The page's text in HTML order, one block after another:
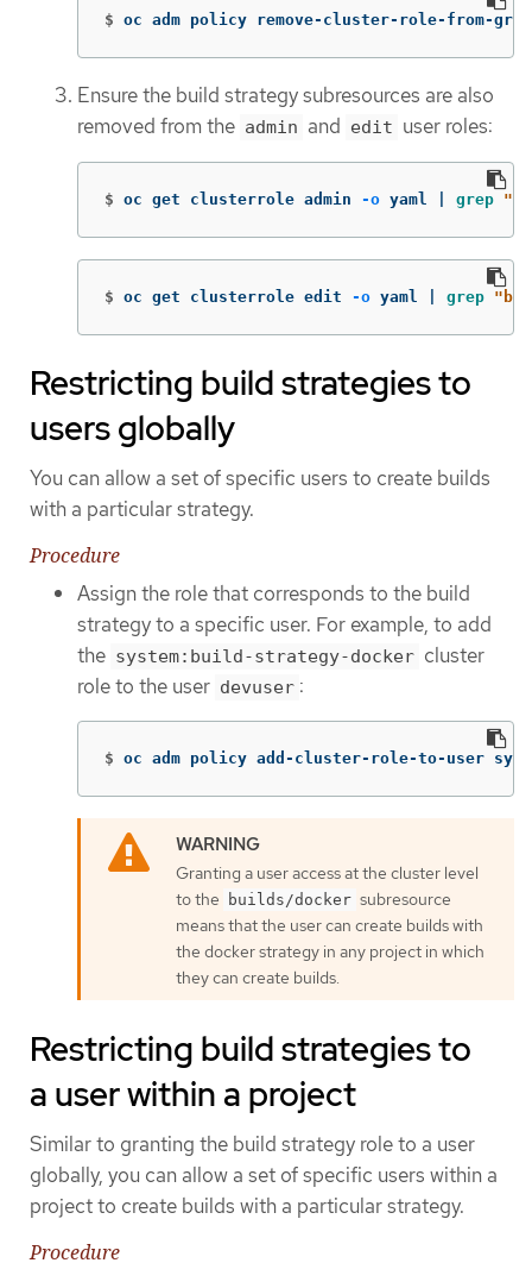
$ oc adm policy remove-cluster-role-from-
Ensure the build strategy subresources are also
removed from the admin and edit user roles:
$ oc get clusterrole admin -o yaml | grep
$ oc get clusterrole edit -o yaml | grep
Restricting build strategies to
users globally
You can allow a set of specific users to create builds
with a particular strategy.
Procedure
Assign the role that corresponds to the build
strategy to a specific user. For example, to add
the system:build-strategy-docker cluster
role to the user devuser :
$ oc adm policy add-cluster-role-to-user
Granting a user access at the cluster level
to the
builds/docker subresource
means that the user can create builds with
the docker strategy in any project in which
they can create builds.
Restricting build strategies to
a user within a project
Similar to granting the build strategy role to a user
globally, you can allow a set of specific users within a
project to create builds with a particular strategy.
Procedure